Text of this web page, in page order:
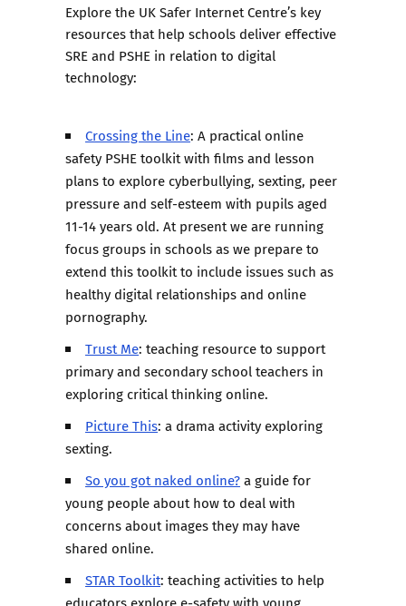
Explore the UK Safer Internet Centre’s key
resources that help schools deliver effective
SRE and PSHE in relation to digital
technology:
Crossing the Line: A practical online
safety PSHE toolkit with films and lesson
plans to explore cyberbullying, sexting, peer
pressure and self-esteem with pupils aged
11-14 years old. At present we are running
focus groups in schools as we prepare to
extend this toolkit to include issues such as
healthy digital relationships and online
pornography.
Trust Me: teaching resource to support
primary and secondary school teachers in
exploring critical thinking online.
Picture This: a drama activity exploring
sexting.
So you got naked online?a guide for
young people about how to deal with
concerns about images they may have
shared online.
STAR Toolkit: teaching activities to help